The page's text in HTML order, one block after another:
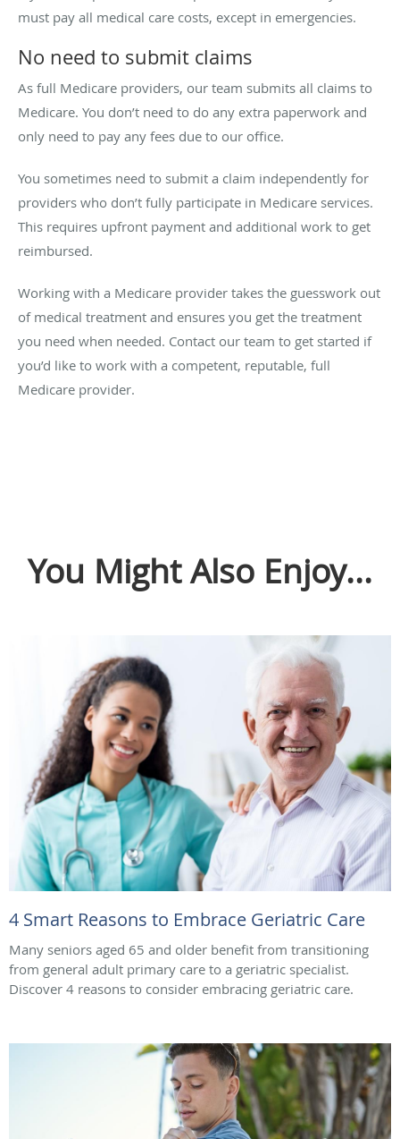
must pay all medical care costs, except in emergencies.
No need to submit claims
As full Medicare providers, our team submits all claims to
Medicare. You don’t need to do any extra paperwork and
only need to pay any fees due to our office.
You sometimes need to submit a claim independently for
providers who don’t fully participate in Medicare services.
This requires upfront payment and additional work to get
reimbursed.
Working with a Medicare provider takes the guesswork out
of medical treatment and ensures you get the treatment
you need when needed. Contact our team to get started if
you’d like to work with a competent, reputable, full
Medicare provider.
You Might Also Enjoy...
4 Smart Reasons to Embrace Geriatric Care
Many seniors aged 65 and older benefit from transitioning
from general adult primary care to a geriatric specialist.
Discover 4 reasons to consider embracing geriatric care.